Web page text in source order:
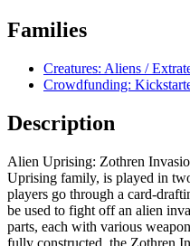
Families
Creatures: Aliens /
Crowdfunding:
Description
Alien Uprising: Zothren
Uprising family, is played in
players go through a card-
be used to fight off an alien
parts, each with various
fully constructed, the Zothren